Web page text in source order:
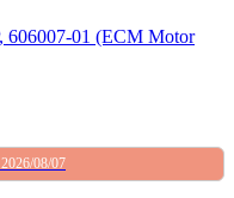
606007-01 (ECM Motor
08/07